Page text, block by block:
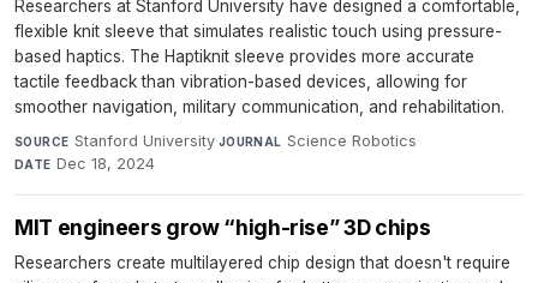
Researchers at Stanford University have designed a comfortable,
flexible knit sleeve that simulates realistic touch using pressure-
based haptics. The Haptiknit sleeve provides more accurate
tactile feedback than vibration-based devices, allowing for
smoother navigation, military communication, and rehabilitation.
SOURCE Stanford University·JOURNAL Science Robotics·
DATE Dec 18, 2024
MIT engineers grow “high-rise” 3D chips
Researchers create multilayered chip design that doesn't require